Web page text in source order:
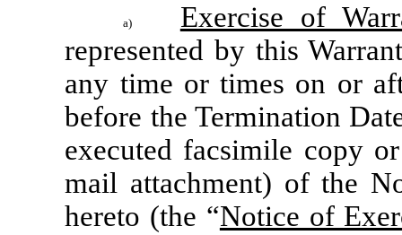
a)
Exercise of
represented by this
any time or times on or
before the Termination
executed facsimile copy
mail attachment) of the
hereto (the “Notice of